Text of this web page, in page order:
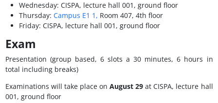
Wednesday: CISPA, lecture hall 001, ground floor
Thursday: Campus E1 1, Room 407, 4th floor
Friday: CISPA, lecture hall 001, ground floor
Exam
Presentation (group based, 6 slots a 30 minutes, 6 hours in
total including breaks)
Examinations will take place on August 29at CISPA, lecture hall
001, ground floor